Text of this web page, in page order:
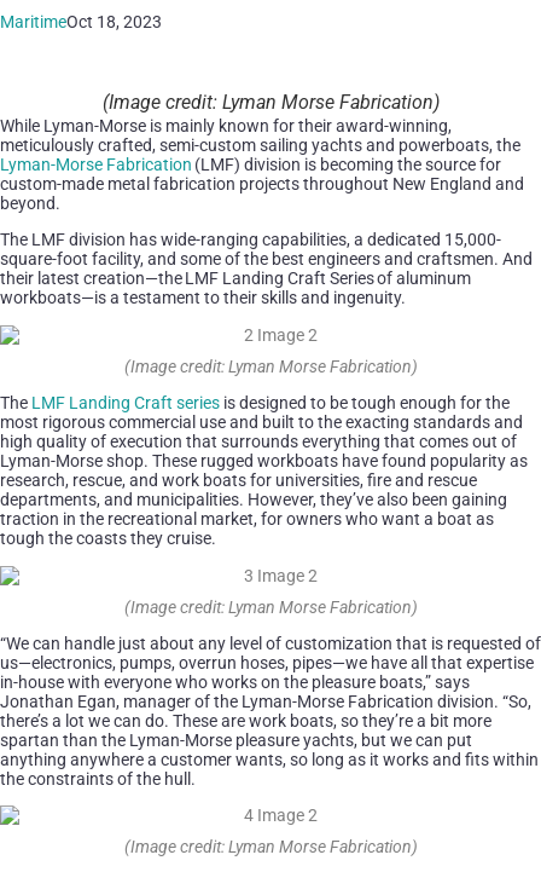
MaritimeOct 18, 2023
(Image credit: Lyman Morse Fabrication)
While Lyman-Morse is mainly known for their award-winning,
meticulously crafted, semi-custom sailing yachts and powerboats, the
Lyman-Morse Fabrication (LMF) division is becoming the source for
custom-made metal fabrication projects throughout New England and
beyond.
The LMF division has wide-ranging capabilities, a dedicated 15,000-
square-foot facility, and some of the best engineers and craftsmen. And
their latest creation—the LMF Landing Craft Series of aluminum
workboats—is a testament to their skills and ingenuity.
(Image credit: Lyman Morse Fabrication)
The LMF Landing Craft series is designed to be tough enough for the
most rigorous commercial use and built to the exacting standards and
high quality of execution that surrounds everything that comes out of
Lyman-Morse shop. These rugged workboats have found popularity as
research, rescue, and work boats for universities, fire and rescue
departments, and municipalities. However, they’ve also been gaining
traction in the recreational market, for owners who want a boat as
tough the coasts they cruise.
(Image credit: Lyman Morse Fabrication)
“We can handle just about any level of customization that is requested of
us—electronics, pumps, overrun hoses, pipes—we have all that expertise
in-house with everyone who works on the pleasure boats,” says
Jonathan Egan, manager of the Lyman-Morse Fabrication division. “So,
there’s a lot we can do. These are work boats, so they’re a bit more
spartan than the Lyman-Morse pleasure yachts, but we can put
anything anywhere a customer wants, so long as it works and fits within
the constraints of the hull.
(Image credit: Lyman Morse Fabrication)